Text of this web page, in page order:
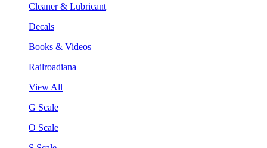
Cleaner & Lubricant
Decals
Books & Videos
Railroadiana
View All
G Scale
O Scale